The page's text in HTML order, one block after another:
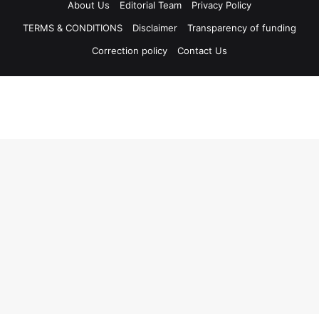
About Us
Editorial Team
Privacy Policy
TERMS & CONDITIONS
Disclaimer
Transparency of funding
Correction policy
Contact Us